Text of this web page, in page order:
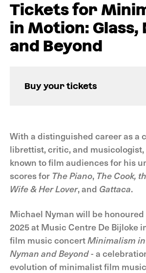
Tickets for
in Motion: Glass,
and Beyond
Buy your tickets
With a distinguished career as a
librettist, critic, and
known to film audiences for his
scores for The Piano, The Cook,
Wife & Her Lover, and Gattaca.
Michael Nyman will be honoured
2025 at Music Centre De Bijloke
film music concertMinimalism
Nyman and Beyond- a
evolution of minimalist film